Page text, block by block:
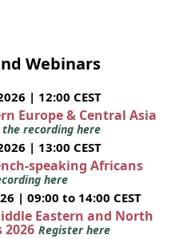
Webinars
| 12:00 CEST
Europe & Central Asia
the recording here
| 13:00 CEST
speaking Africans
here
| 09:00 to 14:00 CEST
Eastern and North
Register here